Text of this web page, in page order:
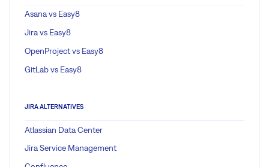
Asana vs Easy8
Jira vs Easy8
OpenProject vs Easy8
GitLab vs Easy8
JIRA ALTERNATIVES
Atlassian Data Center
Jira Service Management